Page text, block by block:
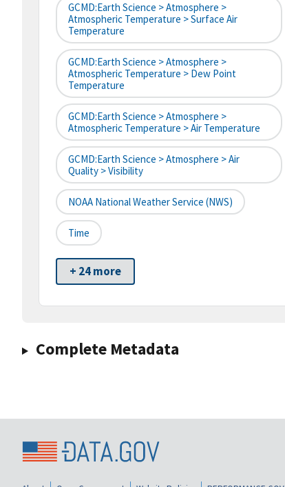
GCMD:Earth Science > Atmosphere >
Atmospheric Temperature > Surface Air
Temperature
GCMD:Earth Science > Atmosphere >
Atmospheric Temperature > Dew Point
Temperature
GCMD:Earth Science > Atmosphere >
Atmospheric Temperature > Air Temperature
GCMD:Earth Science > Atmosphere > Air
Quality > Visibility
NOAA National Weather Service (NWS)
Time
+ 24 more
Complete Metadata